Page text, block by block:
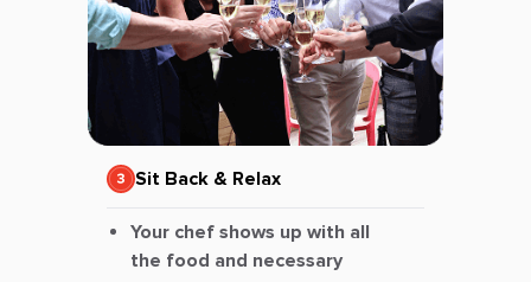
Sit Back & Relax
Your chef shows up with all
the food and necessary